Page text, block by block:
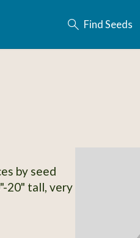
Find Seeds
by seed
20" tall, very